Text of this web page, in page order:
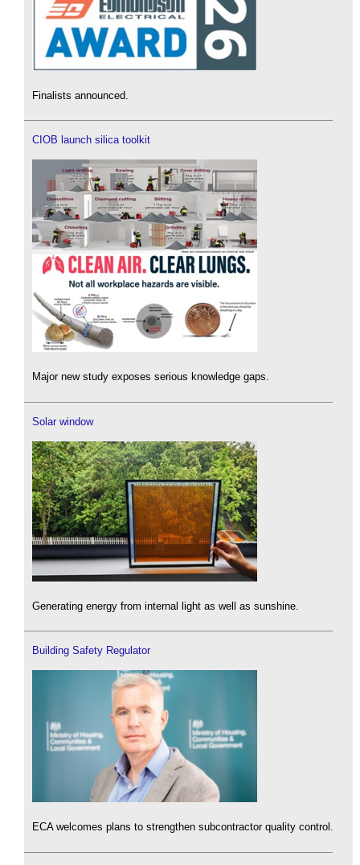
Finalists announced.
CIOB launch silica toolkit
Major new study exposes serious knowledge gaps.
Solar window
Generating energy from internal light as well as sunshine.
Building Safety Regulator
ECA welcomes plans to strengthen subcontractor quality control.